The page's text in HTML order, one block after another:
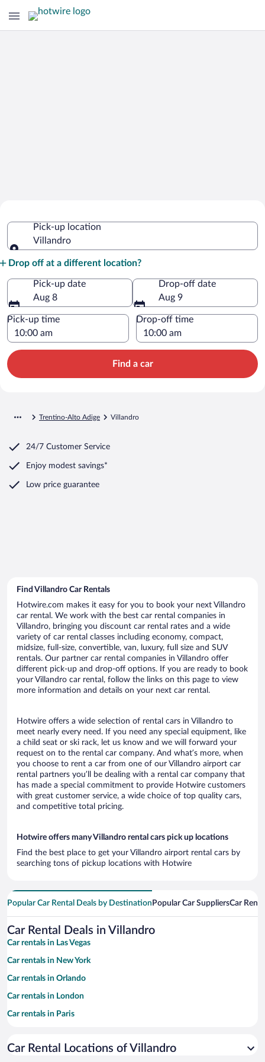
Pick-up location
Villandro
Drop off at a different location?
Pick-up date
Aug 8
Drop-off date
Aug 9
Pick-up time Drop-off time
Find a car
Trentino-Alto Adige Villandro
24/7 Customer Service
Enjoy modest savings*
Low price guarantee
Find Villandro Car Rentals
Hotwire.com makes it easy for you to book your next Villandro
car rental. We work with the best car rental companies in
Villandro, bringing you discount car rental rates and a wide
variety of car rental classes including economy, compact,
midsize, full-size, convertible, van, luxury, full size and SUV
rentals. Our partner car rental companies in Villandro offer
different pick-up and drop-off options. If you are ready to book
your Villandro car rental, follow the links on this page to view
more information and details on your next car rental.
Hotwire offers a wide selection of rental cars in Villandro to
meet nearly every need. If you need any special equipment, like
a child seat or ski rack, let us know and we will forward your
request on to the rental car company. And what’s more, when
you choose to rent a car from one of our Villandro airport car
rental partners you’ll be dealing with a rental car company that
has made a special commitment to provide Hotwire customers
with great customer service, a wide choice of top quality cars,
and competitive total pricing.
Hotwire offers many Villandro rental cars pick up locations
Find the best place to get your Villandro airport rental cars by
searching tons of pickup locations with Hotwire
Popular Car Rental Deals by Destination Popular Car SuppliersCar
Car Rental Deals in Villandro
Car rentals in Las Vegas
Car rentals in New York
Car rentals in Orlando
Car rentals in London
Car rentals in Paris
Car rentals in Miami
Car Rental Locations of Villandro